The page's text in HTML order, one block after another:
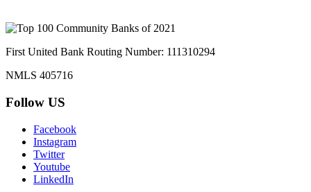
First United Bank Routing Number: 111310294
NMLS 405716
Follow US
Facebook
Instagram
Twitter
Youtube
LinkedIn